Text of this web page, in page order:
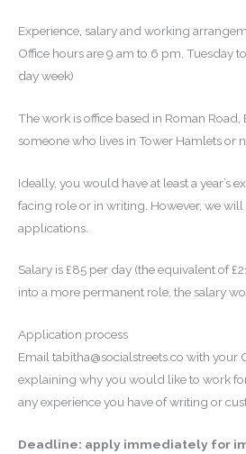
Experience, salary and working
Office hours are 9 am to 6 pm, Tuesday
day week)
The work is office based in Roman
someone who lives in Tower Hamlets or
Ideally, you would have at least a year’s
facing role or in writing. However, we
applications.
Salary is £85 per day (the equivalent of
into a more permanent role, the salary
Application process
Email tabitha@socialstreets.co with your
explaining why you would like to work
any experience you have of writing or
Deadline: apply immediately for